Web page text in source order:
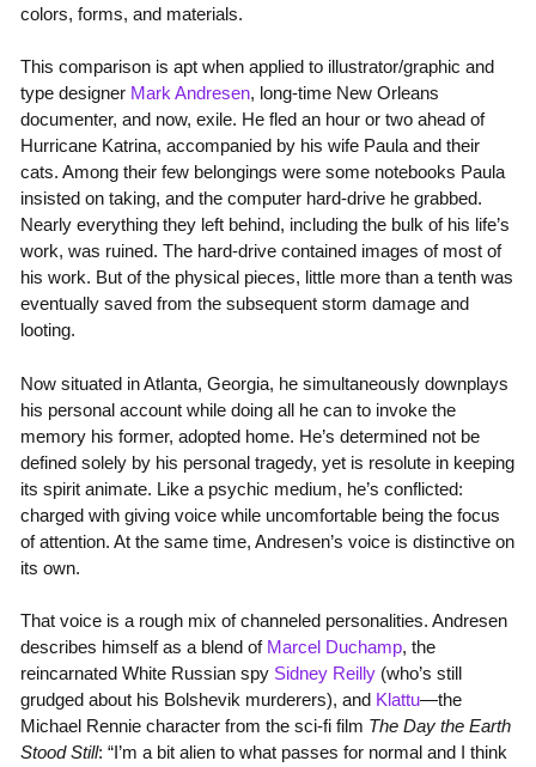
colors, forms, and materials.
This comparison is apt when applied to illustrator/graphic and
type designer Mark Andresen, long-time New Orleans
documenter, and now, exile. He fled an hour or two ahead of
Hurricane Katrina, accompanied by his wife Paula and their
cats. Among their few belongings were some notebooks Paula
insisted on taking, and the computer hard-drive he grabbed.
Nearly everything they left behind, including the bulk of his life’s
work, was ruined. The hard-drive contained images of most of
his work. But of the physical pieces, little more than a tenth was
eventually saved from the subsequent storm damage and
looting.
Now situated in Atlanta, Georgia, he simultaneously downplays
his personal account while doing all he can to invoke the
memory his former, adopted home. He’s determined not be
defined solely by his personal tragedy, yet is resolute in keeping
its spirit animate. Like a psychic medium, he’s conflicted:
charged with giving voice while uncomfortable being the focus
of attention. At the same time, Andresen’s voice is distinctive on
its own.
That voice is a rough mix of channeled personalities. Andresen
describes himself as a blend of Marcel Duchamp, the
reincarnated White Russian spy Sidney Reilly(who’s still
grudged about his Bolshevik murderers), and Klattu—the
Michael Rennie character from the sci-fi film The Day the Earth
Stood Still: “I’m a bit alien to what passes for normal and I think